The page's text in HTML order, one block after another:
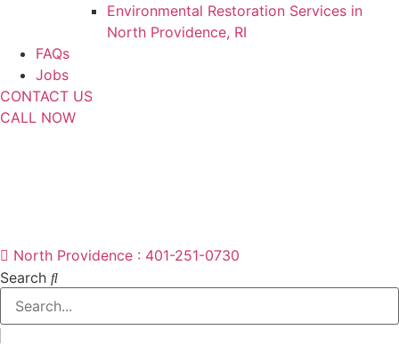
Environmental Restoration Services in
North Providence, RI
FAQs
Jobs
CONTACT US
CALL NOW
North Providence : 401-251-0730
Search